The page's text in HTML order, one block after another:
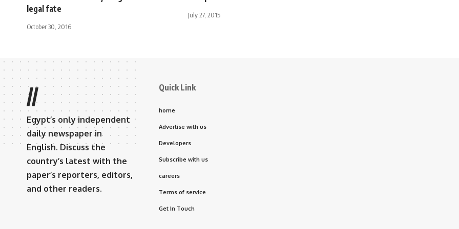
legal fate
October 30, 2016
July 27, 2015
//
Egypt’s only independent
daily newspaper in
English. Discuss the
country’s latest with the
paper’s reporters, editors,
and other readers.
Quick Link
home
Advertise with us
Developers
Subscribe with us
careers
Terms of service
Get In Touch